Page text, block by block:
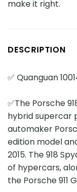
make it right.
DESCRIPTION
✅ Quanguan
✅The Porsche
hybrid supercar
automaker
edition model
2015. The 918
of hypercars,
the Porsche 911